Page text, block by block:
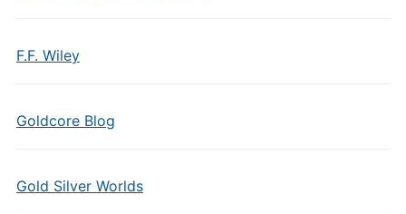
F.F. Wiley
Goldcore Blog
Gold Silver Worlds